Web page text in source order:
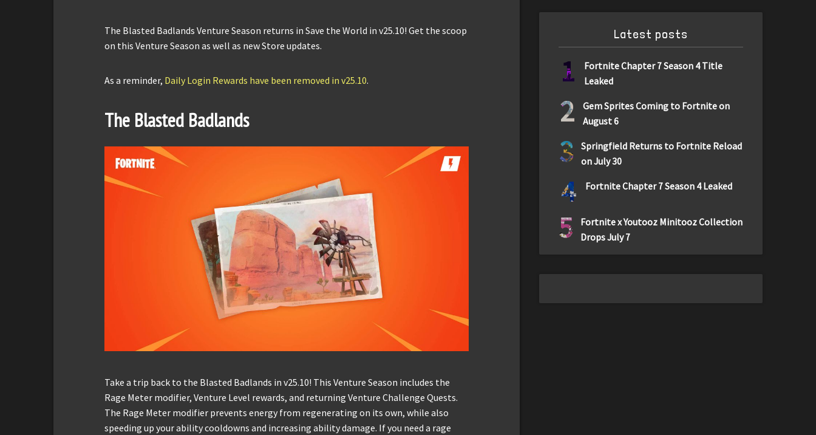
The Blasted Badlands Venture Season returns in Save the World in v25.10! Get the scoop
on this Venture Season as well as new Store updates.
As a reminder, Daily Login Rewards have been removed in v25.10.
The Blasted Badlands
Take a trip back to the Blasted Badlands in v25.10! This Venture Season includes the
Rage Meter modifier, Venture Level rewards, and returning Venture Challenge Quests.
The Rage Meter modifier prevents energy from regenerating on its own, while also
speeding up your ability cooldowns and increasing ability damage. If you need a rage
Latest posts
1
Fortnite Chapter 7 Season 4 Title
Leaked
2
Gem Sprites Coming to Fortnite on
August 6
3
Springfield Returns to Fortnite Reload
on July 30
4 Fortnite Chapter 7 Season 4 Leaked
5
Fortnite x Youtooz Minitooz Collection
Drops July 7